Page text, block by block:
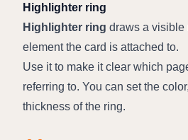
Highlighter ring
Highlighter ring draws a visible
element the card is attached to.
Use it to make it clear which
referring to. You can set the
thickness of the ring.